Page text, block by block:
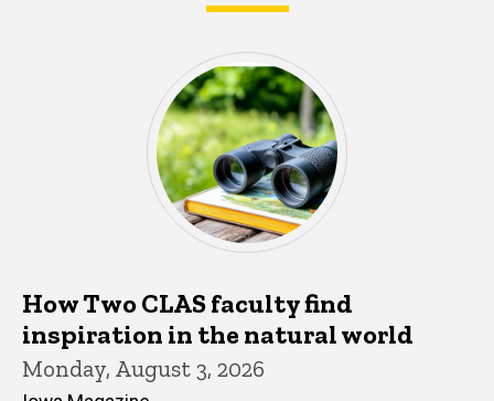
What's happening in CLAS
How Two CLAS faculty find
inspiration in the natural world
Monday, August 3, 2026